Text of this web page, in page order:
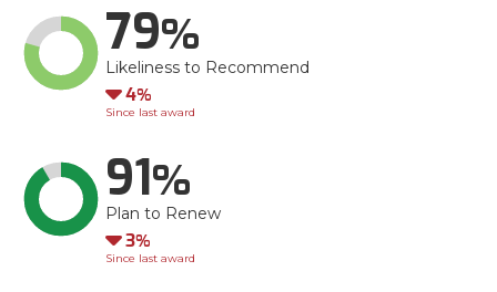
79
Likeliness to Recommend
Down
4
Since last award
91
Plan to Renew
Down
3
Since last award